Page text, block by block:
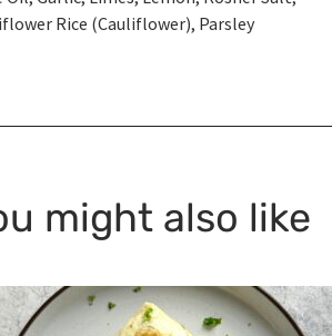
Rice (Cauliflower), Parsley
might also like